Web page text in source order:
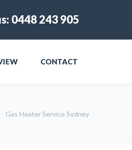
0448 243 905
CONTACT
Gas Heater Service Sydney